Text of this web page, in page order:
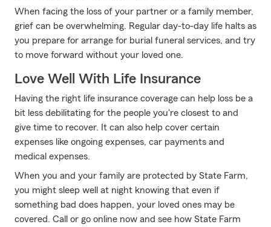
When facing the loss of your partner or a family member,
grief can be overwhelming. Regular day-to-day life halts as
you prepare for arrange for burial funeral services, and try
to move forward without your loved one.
Love Well With Life Insurance
Having the right life insurance coverage can help loss be a
bit less debilitating for the people you're closest to and
give time to recover. It can also help cover certain
expenses like ongoing expenses, car payments and
medical expenses.
When you and your family are protected by State Farm,
you might sleep well at night knowing that even if
something bad does happen, your loved ones may be
covered. Call or go online now and see how State Farm